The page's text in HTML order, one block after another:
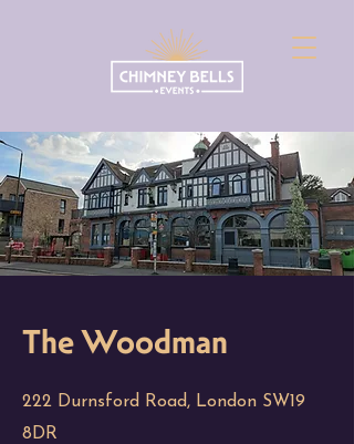
The Woodman
222 Durnsford Road, London SW19
8DR